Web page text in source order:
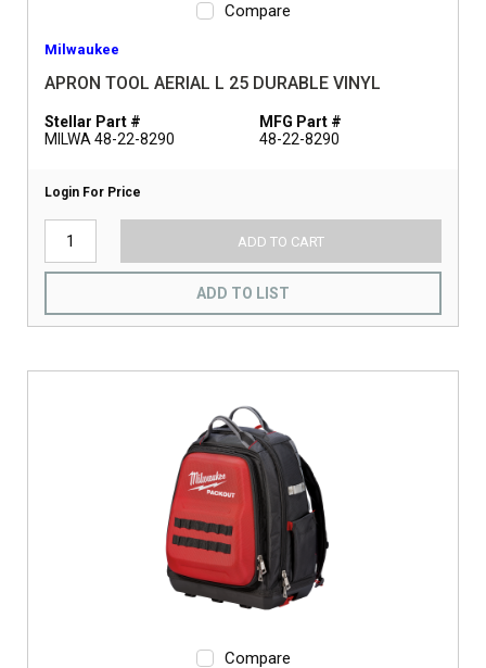
Compare
Milwaukee
APRON TOOL AERIAL L 25 DURABLE VINYL
Stellar Part #
MILWA 48-22-8290
MFG Part #
48-22-8290
Login For Price
ADD TO CART
ADD TO LIST
Compare